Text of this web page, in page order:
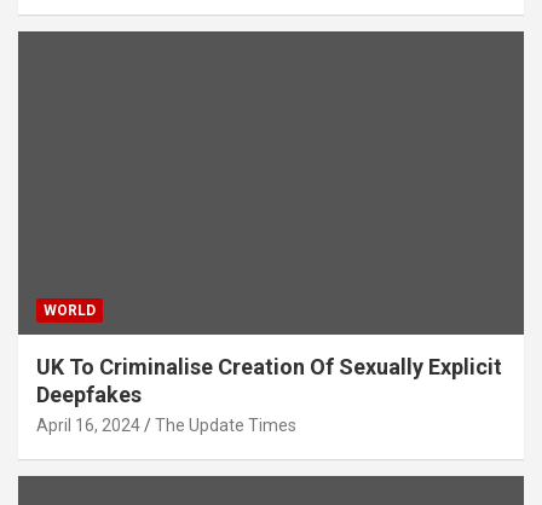
WORLD
UK To Criminalise Creation Of Sexually Explicit
Deepfakes
April 16, 2024 The Update Times